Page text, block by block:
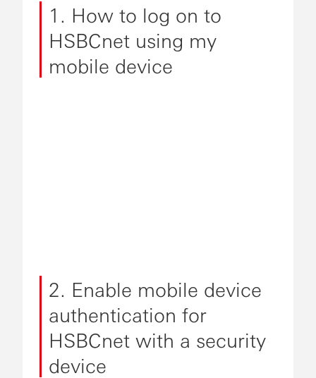
1. How to log on to
HSBCnet using my
mobile device
2. Enable mobile device
authentication for
HSBCnet with a security
device